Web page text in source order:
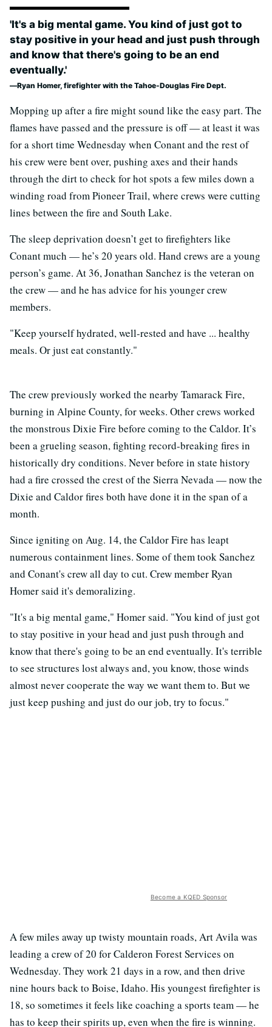
'It's a big mental game. You kind of just got to
stay positive in your head and just push through
and know that there's going to be an end
eventually.'
Ryan Homer, firefighter with the Tahoe-Douglas Fire Dept.
Mopping up after a fire might sound like the easy part. The
flames have passed and the pressure is off—at least it was
for a short time Wednesday when Conant and the rest of
his crew were bent over, pushing axes and their hands
through the dirt to check for hot spots a few miles down a
winding road from Pioneer Trail, where crews were cutting
lines between the fire and South Lake.
The sleep deprivation doesn’t get to firefighters like
Conant much —he’s 20 years old. Hand crews are a young
person’s game. At 36, Jonathan Sanchez is the veteran on
the crew—and he has advice for his younger crew
members.
"Keep yourself hydrated, well-rested and have ... healthy
meals. Or just eat constantly."
The crew previously worked the nearby Tamarack Fire,
burning in Alpine County, for weeks. Other crews worked
the monstrous Dixie Fire before coming to the Caldor. It’s
been a grueling season, fighting record-breaking fires in
historically dry conditions. Never before in state history
had a fire crossed the crest of the Sierra Nevada —now the
Dixie and Caldor fires both have done it in the span of a
month.
Since igniting on Aug. 14, the Caldor Fire has leapt
numerous containment lines. Some of them took Sanchez
and Conant's crew all day to cut. Crew member Ryan
Homer said it's demoralizing.
"It's a big mental game," Homer said. "You kind of just got
to stay positive in your head and just push through and
know that there's going to be an end eventually. It's terrible
to see structures lost always and, you know, those winds
almost never cooperate the way we want them to. But we
just keep pushing and just do our job, try to focus."
Become a KQED Sponsor
A few miles away up twisty mountain roads, Art Avila was
leading a crew of 20 for Calderon Forest Services on
Wednesday. They work 21 days in a row, and then drive
nine hours back to Boise, Idaho. His youngest firefighter is
18, so sometimes it feels like coaching a sports team —he
has to keep their spirits up, even when the fire is winning.